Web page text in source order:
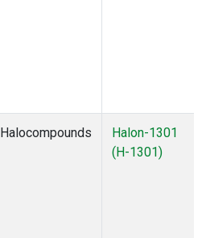
Halocompounds
Halon-1301
(H-1301)